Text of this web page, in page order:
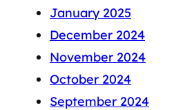
January 2025
December 2024
November 2024
October 2024
September 2024